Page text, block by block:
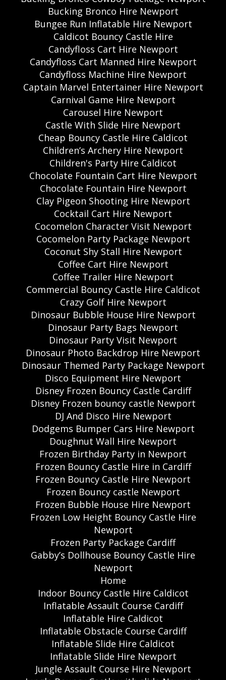
Bucking Bronco Hire Newport
Bungee Run Inflatable Hire Newport
Caldicot Bouncy Castle Hire
Candyfloss Cart Hire Newport
Candyfloss Cart Manned Hire Newport
Candyfloss Machine Hire Newport
Captain Marvel Entertainer Hire Newport
Carnival Game Hire Newport
Carousel Hire Newport
Castle With Slide Hire Newport
Cheap Bouncy Castle Hire Caldicot
Children’s Archery Hire Newport
Children's Party Hire Caldicot
Chocolate Fountain Cart Hire Newport
Chocolate Fountain Hire Newport
Clay Pigeon Shooting Hire Newport
Cocktail Cart Hire Newport
Cocomelon Character Visit Newport
Cocomelon Party Package Newport
Coconut Shy Stall Hire Newport
Coffee Cart Hire Newport
Coffee Trailer Hire Newport
Commercial Bouncy Castle Hire Caldicot
Crazy Golf Hire Newport
Dinosaur Bubble House Hire Newport
Dinosaur Party Bags Newport
Dinosaur Party Visit Newport
Dinosaur Photo Backdrop Hire Newport
Dinosaur Themed Party Package Newport
Disco Equipment Hire Newport
Disney Frozen Bouncy Castle Cardiff
Disney Frozen bouncy castle Newport
DJ And Disco Hire Newport
Dodgems Bumper Cars Hire Newport
Doughnut Wall Hire Newport
Frozen Birthday Party in Newport
Frozen Bouncy Castle Hire in Cardiff
Frozen Bouncy Castle Hire Newport
Frozen Bouncy castle Newport
Frozen Bubble House Hire Newport
Frozen Low Height Bouncy Castle Hire
Newport
Frozen Party Package Cardiff
Gabby’s Dollhouse Bouncy Castle Hire
Newport
Home
Indoor Bouncy Castle Hire Caldicot
Inflatable Assault Course Cardiff
Inflatable Hire Caldicot
Inflatable Obstacle Course Cardiff
Inflatable Slide Hire Caldicot
Inflatable Slide Hire Newport
Jungle Assault Course Hire Newport